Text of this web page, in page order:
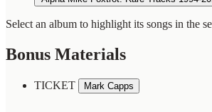
Select an album to highlight its songs in the
Bonus Materials
TICKET Mark Capps